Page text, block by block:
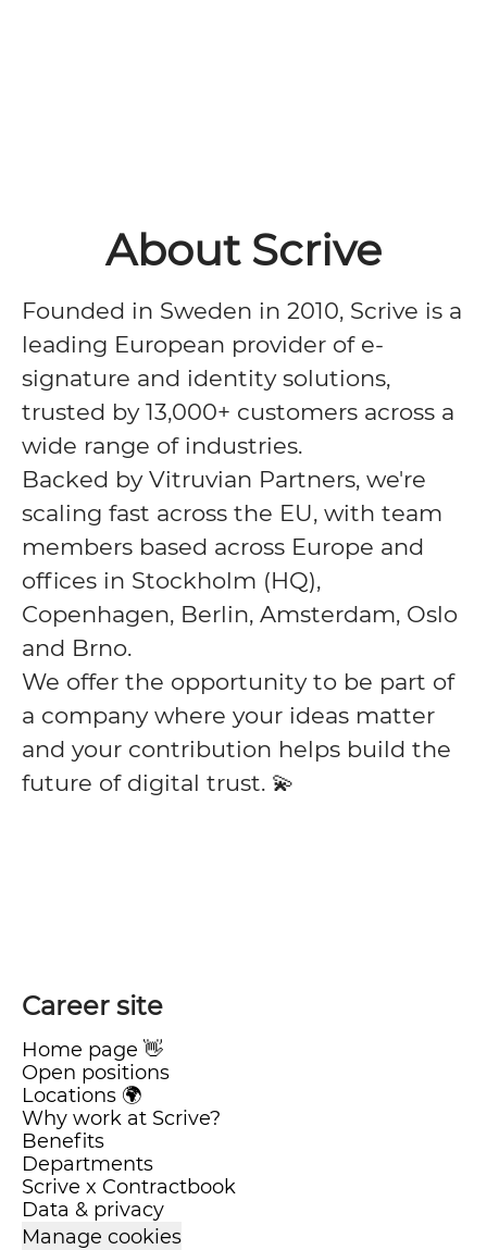
About Scrive
Founded in Sweden in 2010, Scrive is a
leading European provider of e-
signature and identity solutions,
trusted by 13,000+ customers across a
wide range of industries.
Backed by Vitruvian Partners, we're
scaling fast across the EU, with team
members based across Europe and
offices in Stockholm (HQ),
Copenhagen, Berlin, Amsterdam, Oslo
and Brno.
We offer the opportunity to be part of
a company where your ideas matter
and your contribution helps build the
future of digital trust. 💫
Career site
Home page 👋
Open positions
Locations 🌍
Why work at Scrive?
Benefits
Departments
Scrive x Contractbook
Data & privacy
Manage cookies